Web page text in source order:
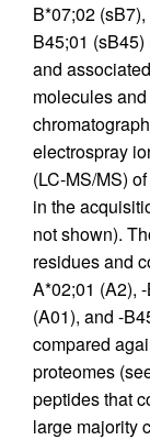
B*07;02
B45;01
and
molecules
electrospray
(LC-MS/MS)
in the
not shown).
residues and
A*02;01 (A2),
(A01), and -
compared
proteomes
peptides that
large majority